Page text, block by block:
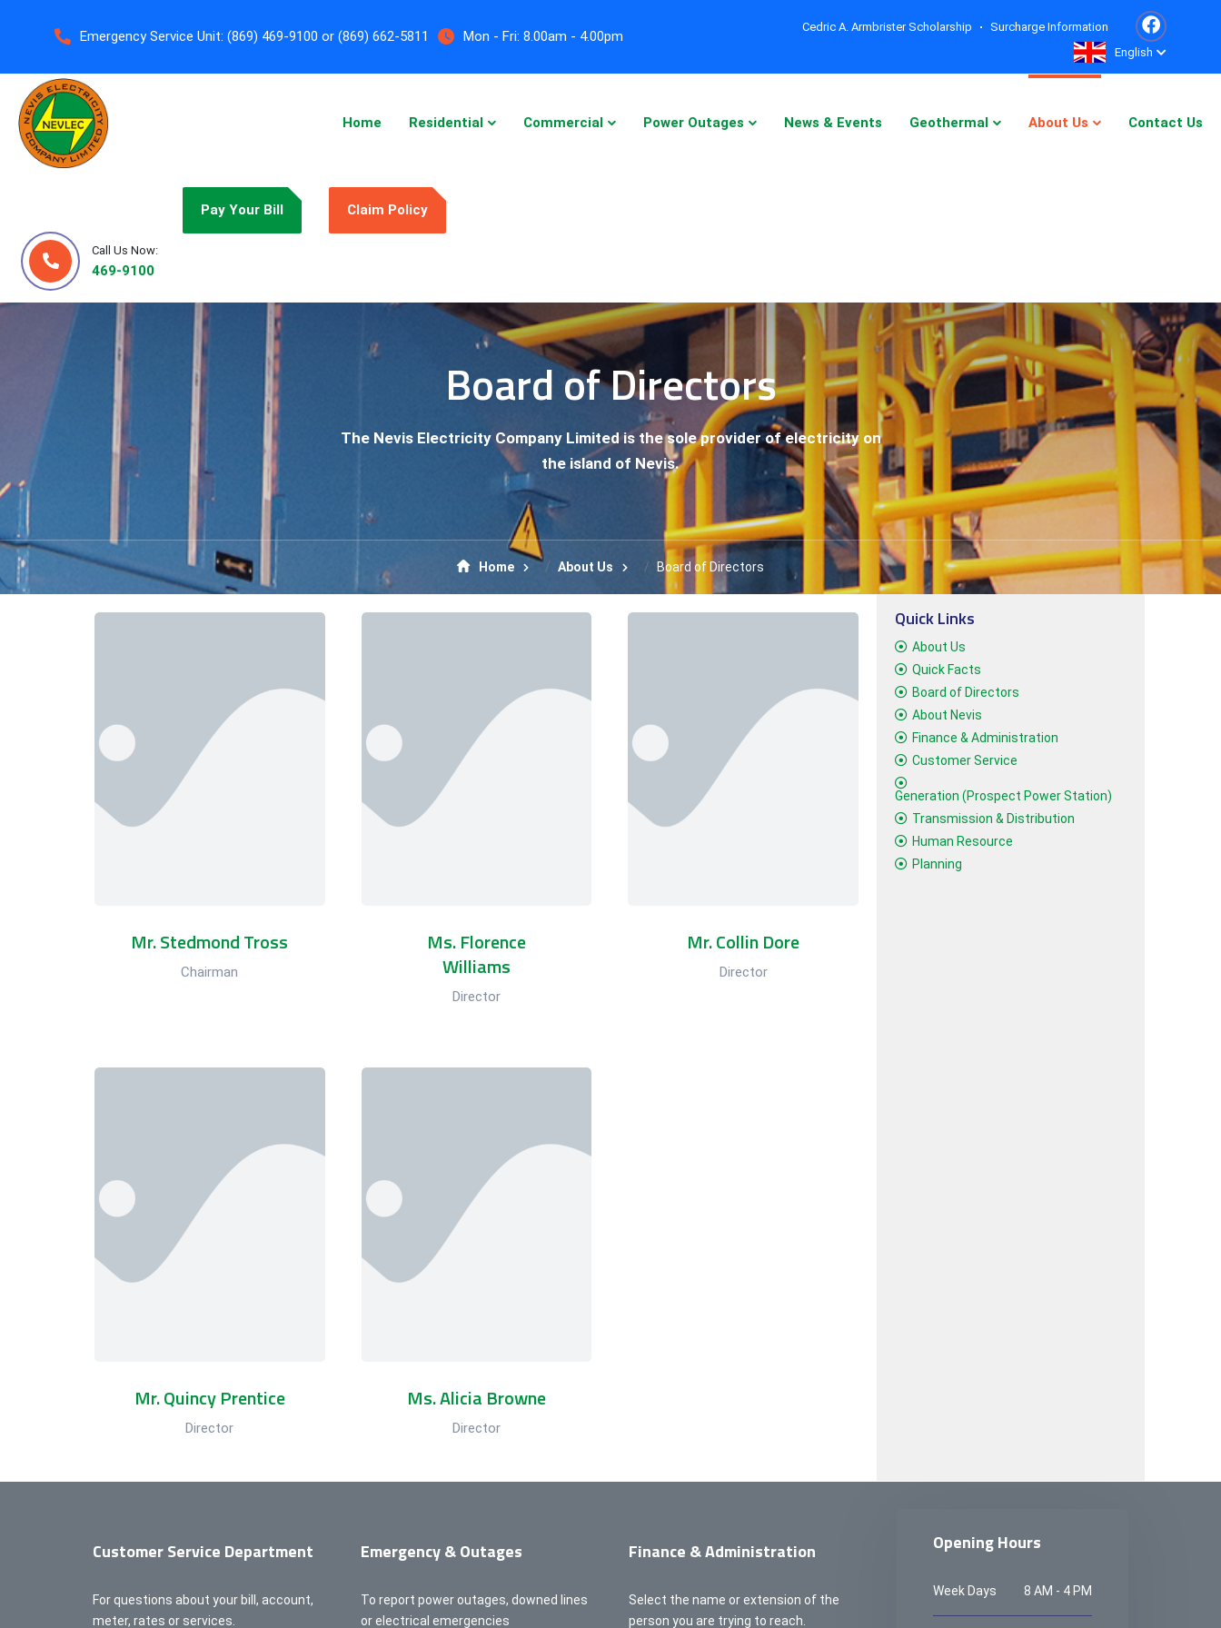
Emergency Service Unit: (869) 469-9100 or (869) 662-5811 Mon - Fri: 8.00am - 4.00pm
Cedric A. Armbrister Scholarship
Surcharge Information
English
Home Residential Commercial Power Outages News & Events Geothermal About Us Contact Us
Pay Your Bill Claim Policy
Call Us Now:
469-9100
Board of Directors
The Nevis Electricity Company Limited is the sole provider of electricity on
the island of Nevis.
Home About Us Board of Directors
Mr. Stedmond Tross
Chairman
Ms. Florence
Williams
Director
Mr. Collin Dore
Director
Mr. Quincy Prentice
Director
Ms. Alicia Browne
Director
Quick Links
About Us
Quick Facts
Board of Directors
About Nevis
Finance & Administration
Customer Service
Generation (Prospect Power Station)
Transmission & Distribution
Human Resource
Planning
Customer Service Department
For questions about your bill, account,
meter, rates or services.
Emergency & Outages
To report power outages, downed lines
or electrical emergencies
Finance & Administration
Select the name or extension of the
person you are trying to reach.
Opening Hours
Week Days 8 AM - 4 PM